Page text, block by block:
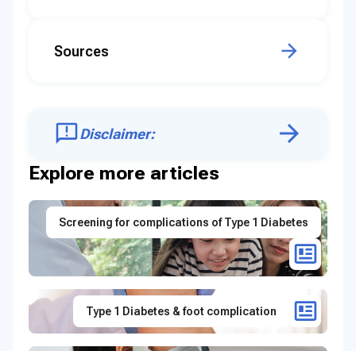
Sources
Disclaimer:
Explore more articles
Screening for complications of Type 1 Diabetes
Type 1 Diabetes & foot complication